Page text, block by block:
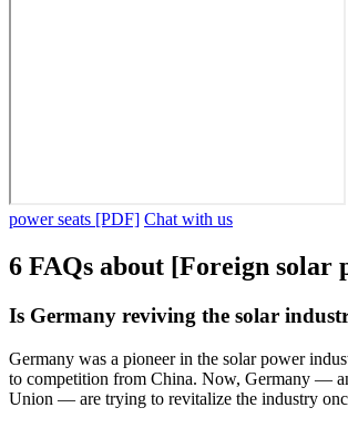
power seats [PDF] Chat with us
6 FAQs about [Foreign solar
Is Germany reviving the solar
Germany was a pioneer in the solar power
to competition from China. Now, Germany —
Union — are trying to revitalize the industry